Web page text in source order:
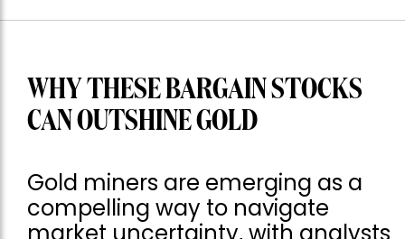
WHY THESE BARGAIN STOCKS
CAN OUTSHINE GOLD
Gold miners are emerging as a
compelling way to navigate
market uncertainty, with analysts